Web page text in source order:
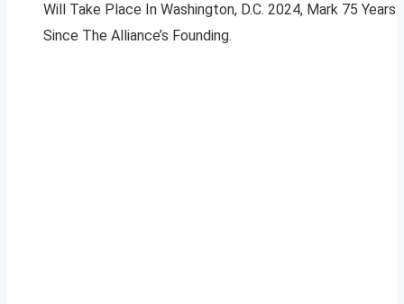
Will Take Place In Washington, D.C. 2024, Mark 75 Years
Since The Alliance’s Founding.